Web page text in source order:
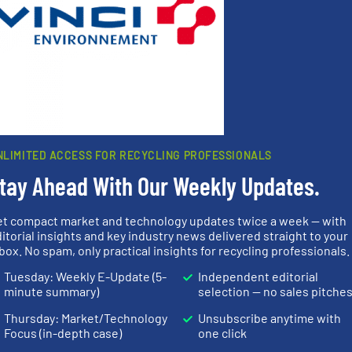
. We deliver two E-Newsletters every week, the Weekly E-Update
Focus / E-Product Newsletter (delivered every Thursday) that is
Partners
Inc.
Inc
at the
the
info
HSM GmbH + Co. KG
HSM baling presses
up to 95 % and compact
cardboard, plastics and
into bales.More info ➜
Bollegraaf
the design
processes
and
recycling
info ➜
ACCESS FOR RECYCLING PROFESSIONALS
Ahead With Our Weekly Updates.
compact market and technology updates twice a week — with
insights and key industry news delivered straight to your
No spam, only practical insights for recycling professionals.
Tuesday: Weekly E-Update (5-
minute summary)
Thursday: Market/Technology
Focus (in-depth case)
Independent editorial
selection — no sales pitches
Unsubscribe anytime with
one click